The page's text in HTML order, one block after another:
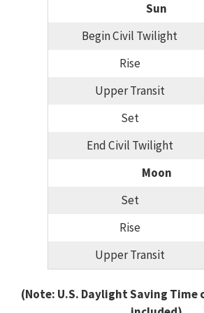
Sun
Begin Civil Twilight
Rise
Upper Transit
Set
End Civil Twilight
Moon
Set
Rise
Upper Transit
(Note: U.S. Daylight Saving Time